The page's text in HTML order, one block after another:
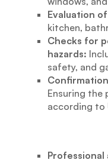
Evaluation
kitchen,
Checks for
hazards:
safety, and
Ensuring the
according to
Professional